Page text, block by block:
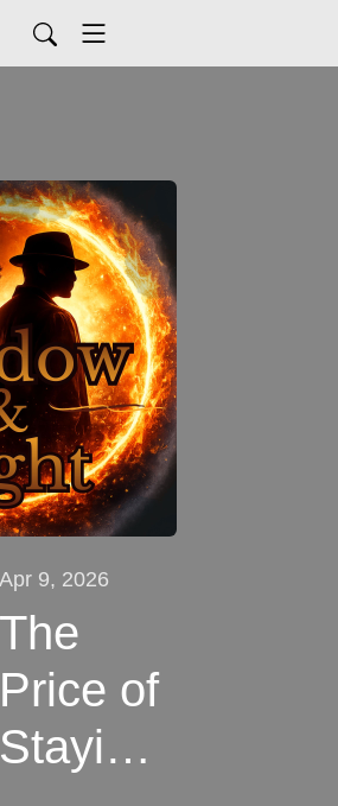
Apr 9, 2026
The
Price of
Staying